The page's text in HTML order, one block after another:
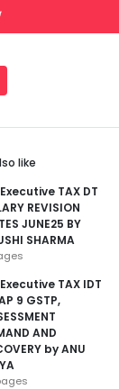
like
TAX DT
REVISION
JUNE25 BY
SHARMA
TAX IDT
9 GSTP,
AND
by ANU